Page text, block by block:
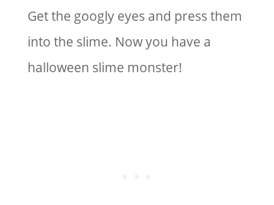
Get the googly eyes and press them
into the slime. Now you have a
halloween slime monster!